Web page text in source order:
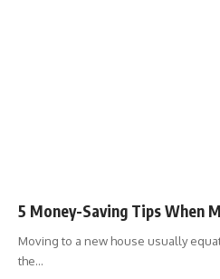
5 Money-Saving Tips When
Moving to a new house usually
the…